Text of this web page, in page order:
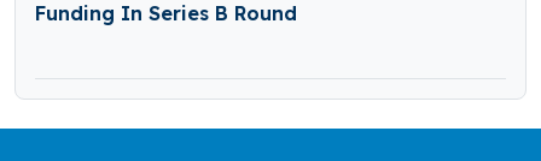
Funding In Series B Round